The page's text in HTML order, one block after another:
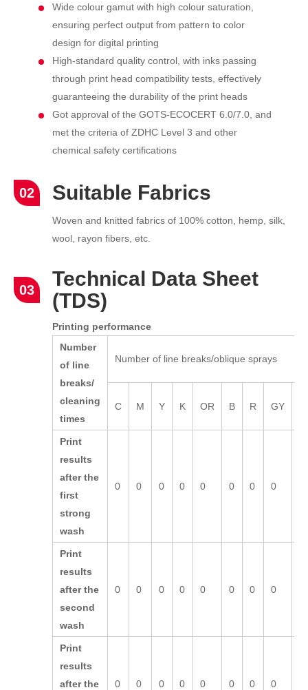
Wide colour gamut with high colour saturation,
ensuring perfect output from pattern to color
design for digital printing
High-standard quality control, with inks passing
through print head compatibility tests, effectively
guaranteeing the durability of the print heads
Got approval of the GOTS-ECOCERT 6.0/7.0, and
met the criteria of ZDHC Level 3 and other
chemical safety certifications
02 Suitable Fabrics
Woven and knitted fabrics of 100% cotton, hemp, silk,
wool, rayon fibers, etc.
03
Technical Data Sheet
(TDS)
Printing performance
Number
of line
breaks/
cleaning
times
Number of line breaks/oblique sprays
C M Y K OR B R GY
Print
results
after the
first
strong
wash
0 0 0 0 0 0 0 0
Print
results
after the
second
wash
0 0 0 0 0 0 0 0
Print
results
after the
0 0 0 0 0 0 0 0